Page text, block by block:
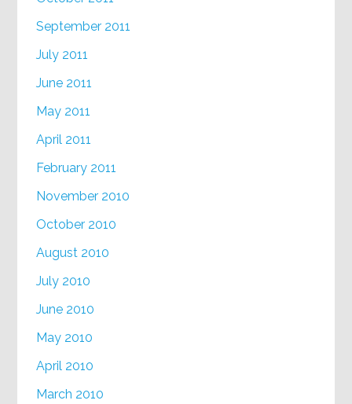
September 2011
July 2011
June 2011
May 2011
April 2011
February 2011
November 2010
October 2010
August 2010
July 2010
June 2010
May 2010
April 2010
March 2010